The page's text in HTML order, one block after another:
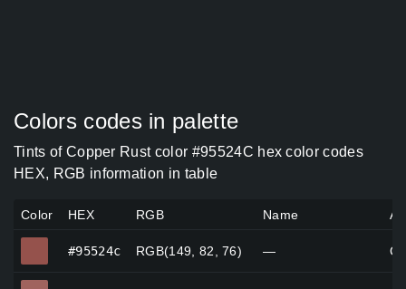
Colors codes in palette
Tints of Copper Rust color #95524C hex color codes
HEX, RGB information in table
Color HEX RGB Name
#95524c RGB(149, 82, 76) —